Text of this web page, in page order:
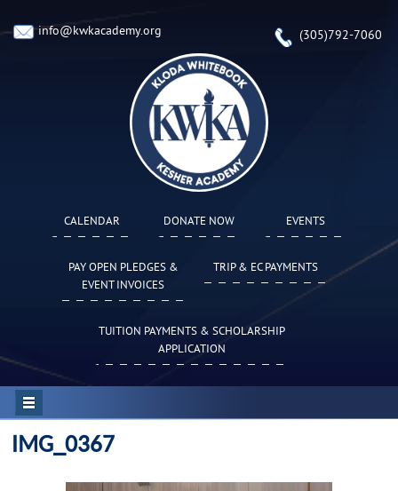
info@kwkacademy.org (305)792-7060
CALENDAR DONATE NOW EVENTS
PAY OPEN PLEDGES &
EVENT INVOICES
TRIP & EC PAYMENTS
TUITION PAYMENTS & SCHOLARSHIP
APPLICATION
IMG_0367